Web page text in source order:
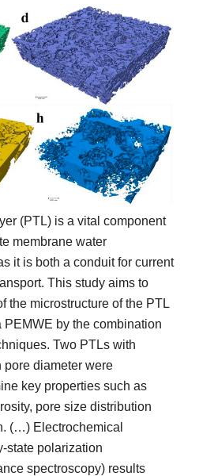
(PTL) is a vital component
membrane water
it is both a conduit for current
This study aims to
the microstructure of the PTL
PEMWE by the combination
Two PTLs with
pore diameter were
key properties such as
pore size distribution
(…) Electrochemical
state polarization
spectroscopy) results